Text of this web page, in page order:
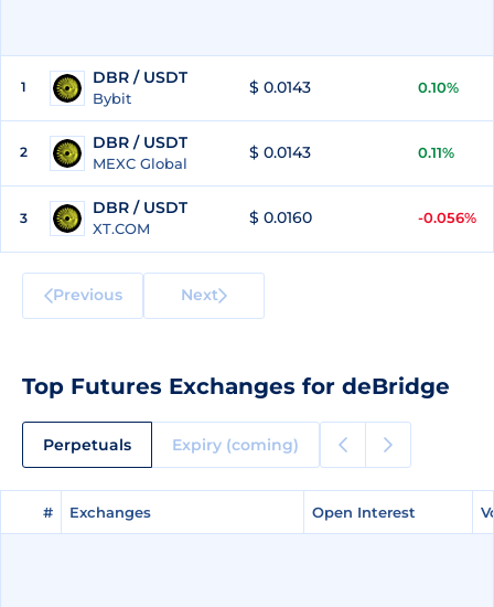
1 DBR / USDT
Bybit
$ 0.0143 0.10%
2 DBR / USDT
MEXC Global
$ 0.0143 0.11%
3
DBR / USDT
XT.COM
$ 0.0160 -0.056%
Previous Next
Top Futures Exchanges for deBridge
Perpetuals Expiry (coming)
# Exchanges Open Interest
# Exchanges Open Interest